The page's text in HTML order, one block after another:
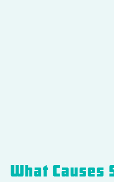
What Causes